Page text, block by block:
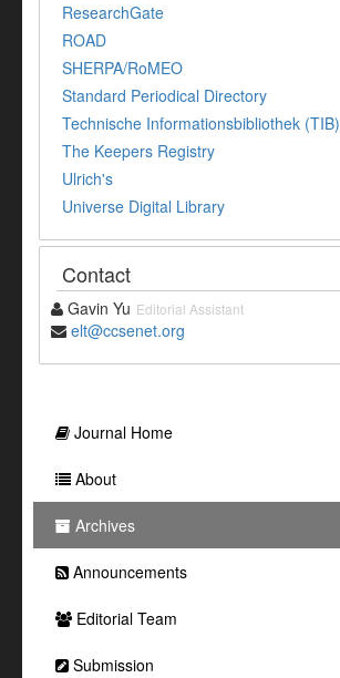
ResearchGate
ROAD
SHERPA/RoMEO
Standard Periodical Directory
Technische Informationsbibliothek (TIB)
The Keepers Registry
Ulrich's
Universe Digital Library
Contact
Gavin Yu Editorial Assistant
elt@ccsenet.org
Journal Home
About
Archives
Announcements
Editorial Team
Submission